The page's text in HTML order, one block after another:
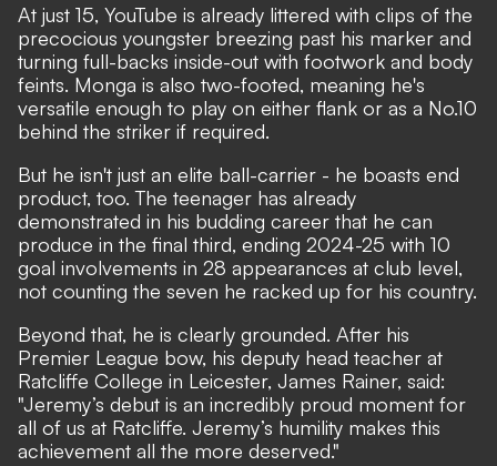
At just 15, YouTube is already littered with clips of the
precocious youngster breezing past his marker and
turning full-backs inside-out with footwork and body
feints. Monga is also two-footed, meaning he's
versatile enough to play on either flank or as a No.10
behind the striker if required.
But he isn't just an elite ball-carrier - he boasts end
product, too. The teenager has already
demonstrated in his budding career that he can
produce in the final third, ending 2024-25 with 10
goal involvements in 28 appearances at club level,
not counting the seven he racked up for his country.
Beyond that, he is clearly grounded. After his
Premier League bow, his deputy head teacher at
Ratcliffe College in Leicester, James Rainer, said:
"Jeremy’s debut is an incredibly proud moment for
all of us at Ratcliffe. Jeremy’s humility makes this
achievement all the more deserved."